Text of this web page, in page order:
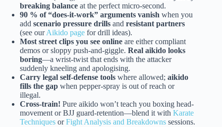
breaking balance at the perfect micro-second.
90 % of “does-it-work” arguments vanish when you
add scenario pressure drills and resistant partners
(see ourAikido page for drill ideas).
Most street clips you see online are either compliant
demos or sloppy push-and-giggle. Real aikido looks
boring—a wrist-twist that ends with the attacker
suddenly kneeling and apologising.
Carry legal self-defense tools where allowed; aikido
fills the gap when pepper-spray is out of reach or
illegal.
Cross-train! Pure aikido won’t teach you boxing head-
movement or BJJ guard-retention—blend it with Karate
Techniques orFight Analysis and Breakdowns sessions.